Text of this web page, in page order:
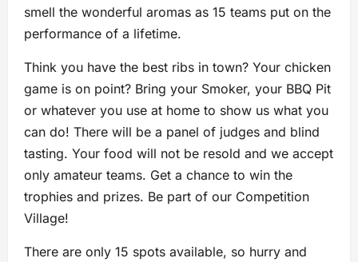
smell the wonderful aromas as 15 teams put on the
performance of a lifetime.
Think you have the best ribs in town? Your chicken
game is on point? Bring your Smoker, your BBQ Pit
or whatever you use at home to show us what you
can do! There will be a panel of judges and blind
tasting. Your food will not be resold and we accept
only amateur teams. Get a chance to win the
trophies and prizes. Be part of our Competition
Village!
There are only 15 spots available, so hurry and